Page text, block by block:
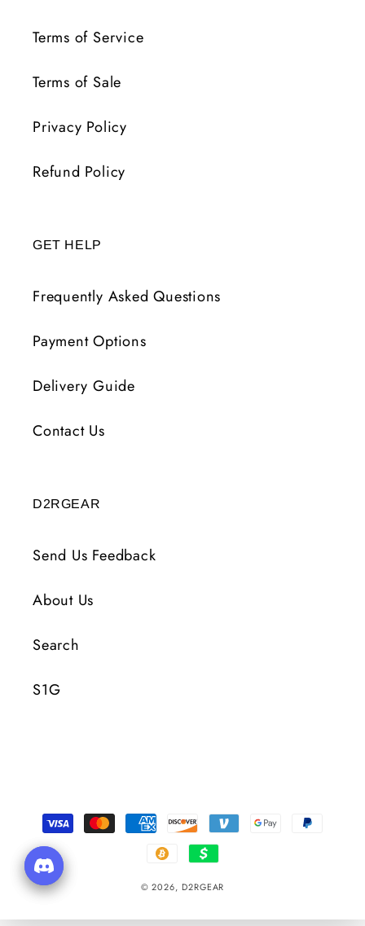
Terms of Service
Terms of Sale
Privacy Policy
Refund Policy
GET HELP
Frequently Asked Questions
Payment Options
Delivery Guide
Contact Us
D2RGEAR
Send Us Feedback
About Us
Search
S1G
Payment
Methods
© 2026, D2RGEAR